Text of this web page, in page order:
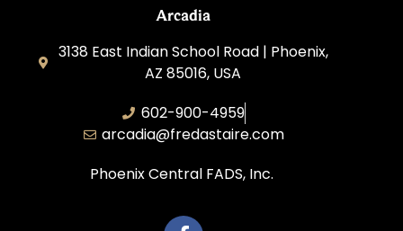
Arcadia
3138 East Indian School Road | Phoenix,
AZ 85016, USA
602-900-4959
arcadia@fredastaire.com
Phoenix Central FADS, Inc.